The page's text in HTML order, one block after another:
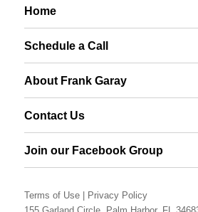
Home
Schedule a Call
About Frank Garay
Contact Us
Join our Facebook Group
Terms of Use
Privacy Policy